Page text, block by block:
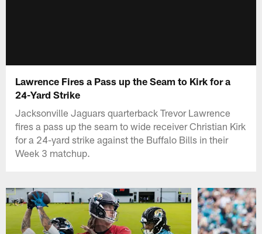
Lawrence Fires a Pass up the Seam to Kirk for a
24-Yard Strike
Jacksonville Jaguars quarterback Trevor Lawrence
fires a pass up the seam to wide receiver Christian Kirk
for a 24-yard strike against the Buffalo Bills in their
Week 3 matchup.